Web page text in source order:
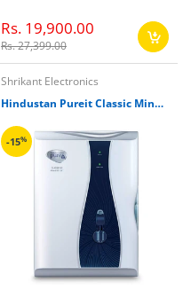
Rs. 19,900.00
Rs. 27,399.00
Shrikant Electronics
Hindustan Pureit Classic Mineral RO+UV 6000Ltr G2X Water Filter
-15%